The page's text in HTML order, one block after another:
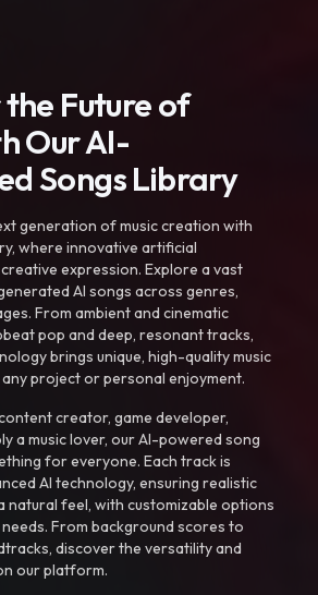
Future of
Our AI-
Songs Library
generation of music creation with
where innovative artificial
expression. Explore a vast
AI songs across genres,
From ambient and cinematic
pop and deep, resonant tracks,
brings unique, high-quality music
project or personal enjoyment.
creator, game developer,
a music lover, our AI-powered song
for everyone. Each track is
AI technology, ensuring realistic
natural feel, with customizable options
From background scores to
discover the versatility and
our platform.